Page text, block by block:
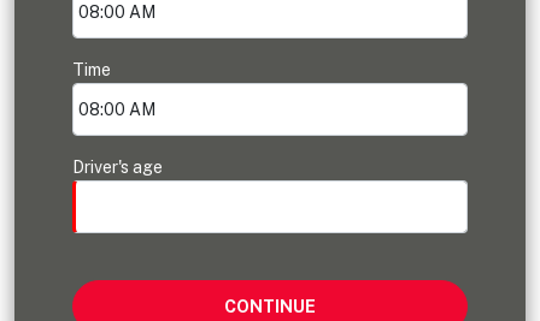
Time
Driver's age